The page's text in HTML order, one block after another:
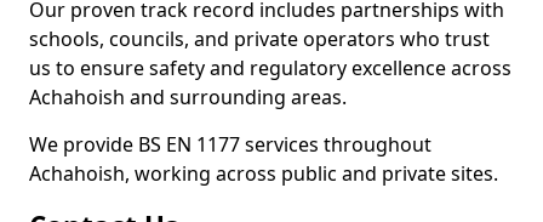
Our proven track record includes partnerships with
schools, councils, and private operators who trust
us to ensure safety and regulatory excellence across
Achahoish and surrounding areas.
We provide BS EN 1177 services throughout
Achahoish, working across public and private sites.